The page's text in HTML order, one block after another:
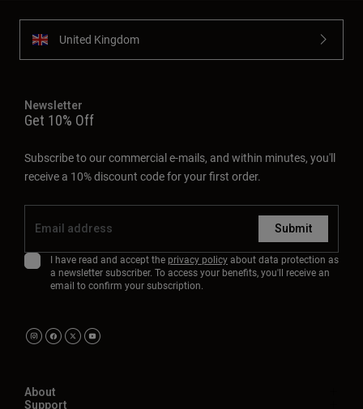
United Kingdom
Newsletter
Get 10% Off
Subscribe to our commercial e-mails, and within minutes, you'll
receive a 10% discount code for your first order.
Submit
I have read and accept the privacy policyabout data protection as
a newsletter subscriber. To access your benefits, you'll receive an
email to confirm your subscription.
About
Support